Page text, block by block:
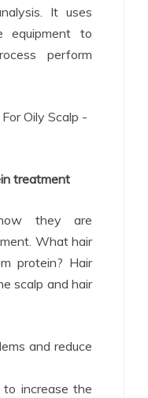
It uses
equipment to
perform
treatment
they are
What hair
protein? Hair
scalp and hair
and reduce
to increase the